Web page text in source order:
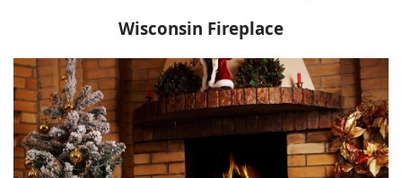
Wisconsin Fireplace